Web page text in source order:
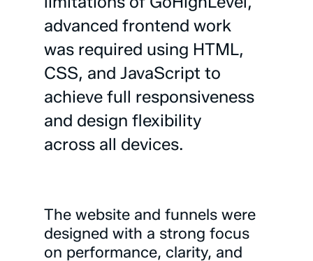
advanced frontend work
was required using HTML,
CSS, and JavaScript to
achieve full responsiveness
and design flexibility
across all devices.
The website and funnels were
designed with a strong focus
on performance, clarity, and